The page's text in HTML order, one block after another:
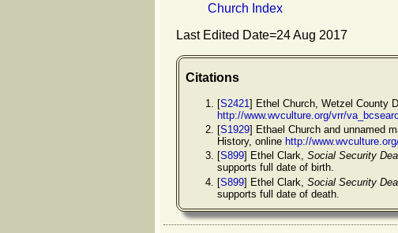
Church Index
Last Edited Date=24 Aug 2017
Citations
[S2421 ] Ethel Church, Wetzel County
http://www.wvculture.org/vrr/
[S1929] Ethael Church and unnamed
History, online http://
[S899] Ethel Clark, Social Security
supports full date of birth.
[S899] Ethel Clark, Social Security
supports full date of death.